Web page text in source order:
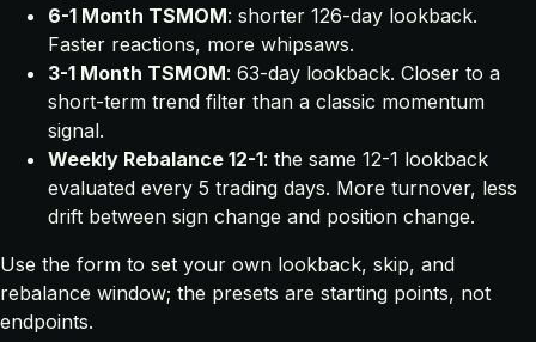
6-1 Month TSMOM: shorter 126-day lookback.
Faster reactions, more whipsaws.
3-1 Month TSMOM: 63-day lookback. Closer to a
short-term trend filter than a classic momentum
signal.
Weekly Rebalance 12-1: the same 12-1 lookback
evaluated every 5 trading days. More turnover, less
drift between sign change and position change.
Use the form to set your own lookback, skip, and
rebalance window; the presets are starting points, not
endpoints.